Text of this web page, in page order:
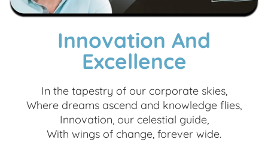
Innovation And
Excellence
In the tapestry of our corporate skies,
Where dreams ascend and knowledge flies,
Innovation, our celestial guide,
With wings of change, forever wide.